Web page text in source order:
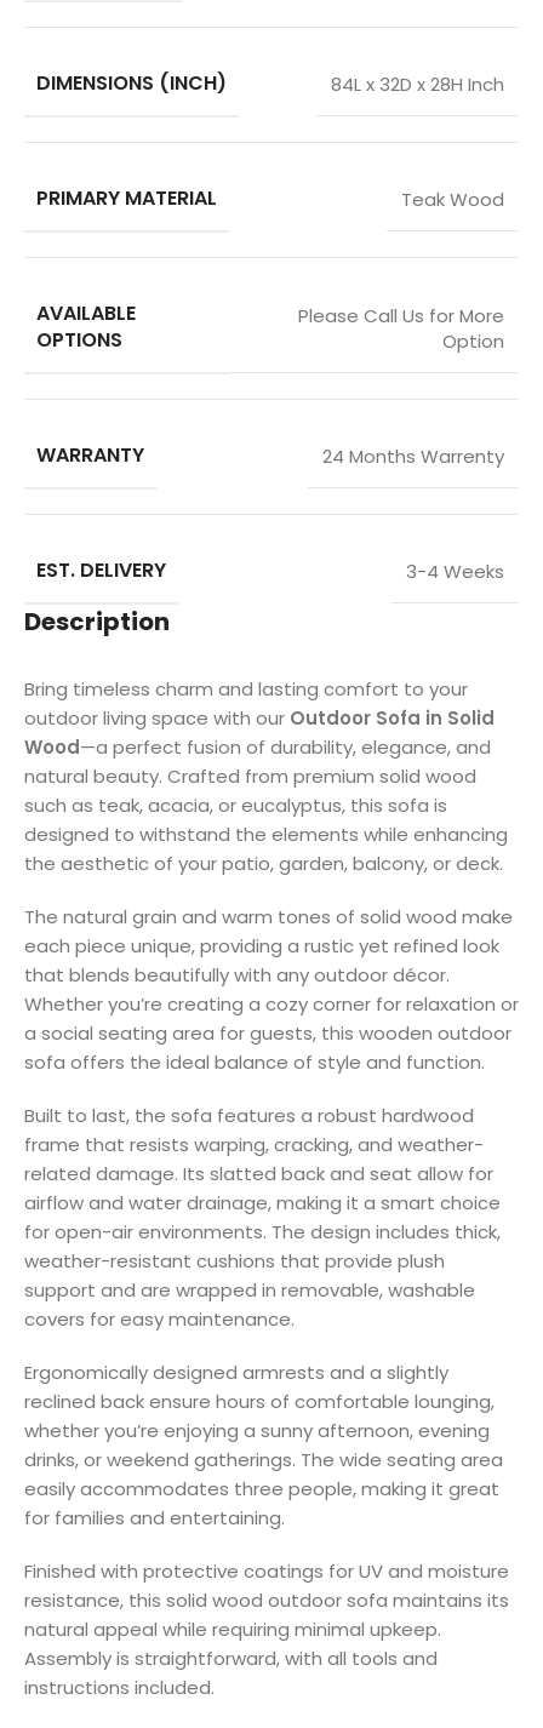
DIMENSIONS (INCH) 84L x 32D x 28H Inch
PRIMARY MATERIAL Teak Wood
AVAILABLE
OPTIONS
Please Call Us for More
Option
WARRANTY 24 Months Warrenty
EST. DELIVERY 3-4 Weeks
Description
Bring timeless charm and lasting comfort to your
outdoor living space with our Outdoor Sofa in Solid
Wood—a perfect fusion of durability, elegance, and
natural beauty. Crafted from premium solid wood
such as teak, acacia, or eucalyptus, this sofa is
designed to withstand the elements while enhancing
the aesthetic of your patio, garden, balcony, or deck.
The natural grain and warm tones of solid wood make
each piece unique, providing a rustic yet refined look
that blends beautifully with any outdoor décor.
Whether you’re creating a cozy corner for relaxation or
a social seating area for guests, this wooden outdoor
sofa offers the ideal balance of style and function.
Built to last, the sofa features a robust hardwood
frame that resists warping, cracking, and weather-
related damage. Its slatted back and seat allow for
airflow and water drainage, making it a smart choice
for open-air environments. The design includes thick,
weather-resistant cushions that provide plush
support and are wrapped in removable, washable
covers for easy maintenance.
Ergonomically designed armrests and a slightly
reclined back ensure hours of comfortable lounging,
whether you’re enjoying a sunny afternoon, evening
drinks, or weekend gatherings. The wide seating area
easily accommodates three people, making it great
for families and entertaining.
Finished with protective coatings for UV and moisture
resistance, this solid wood outdoor sofa maintains its
natural appeal while requiring minimal upkeep.
Assembly is straightforward, with all tools and
instructions included.